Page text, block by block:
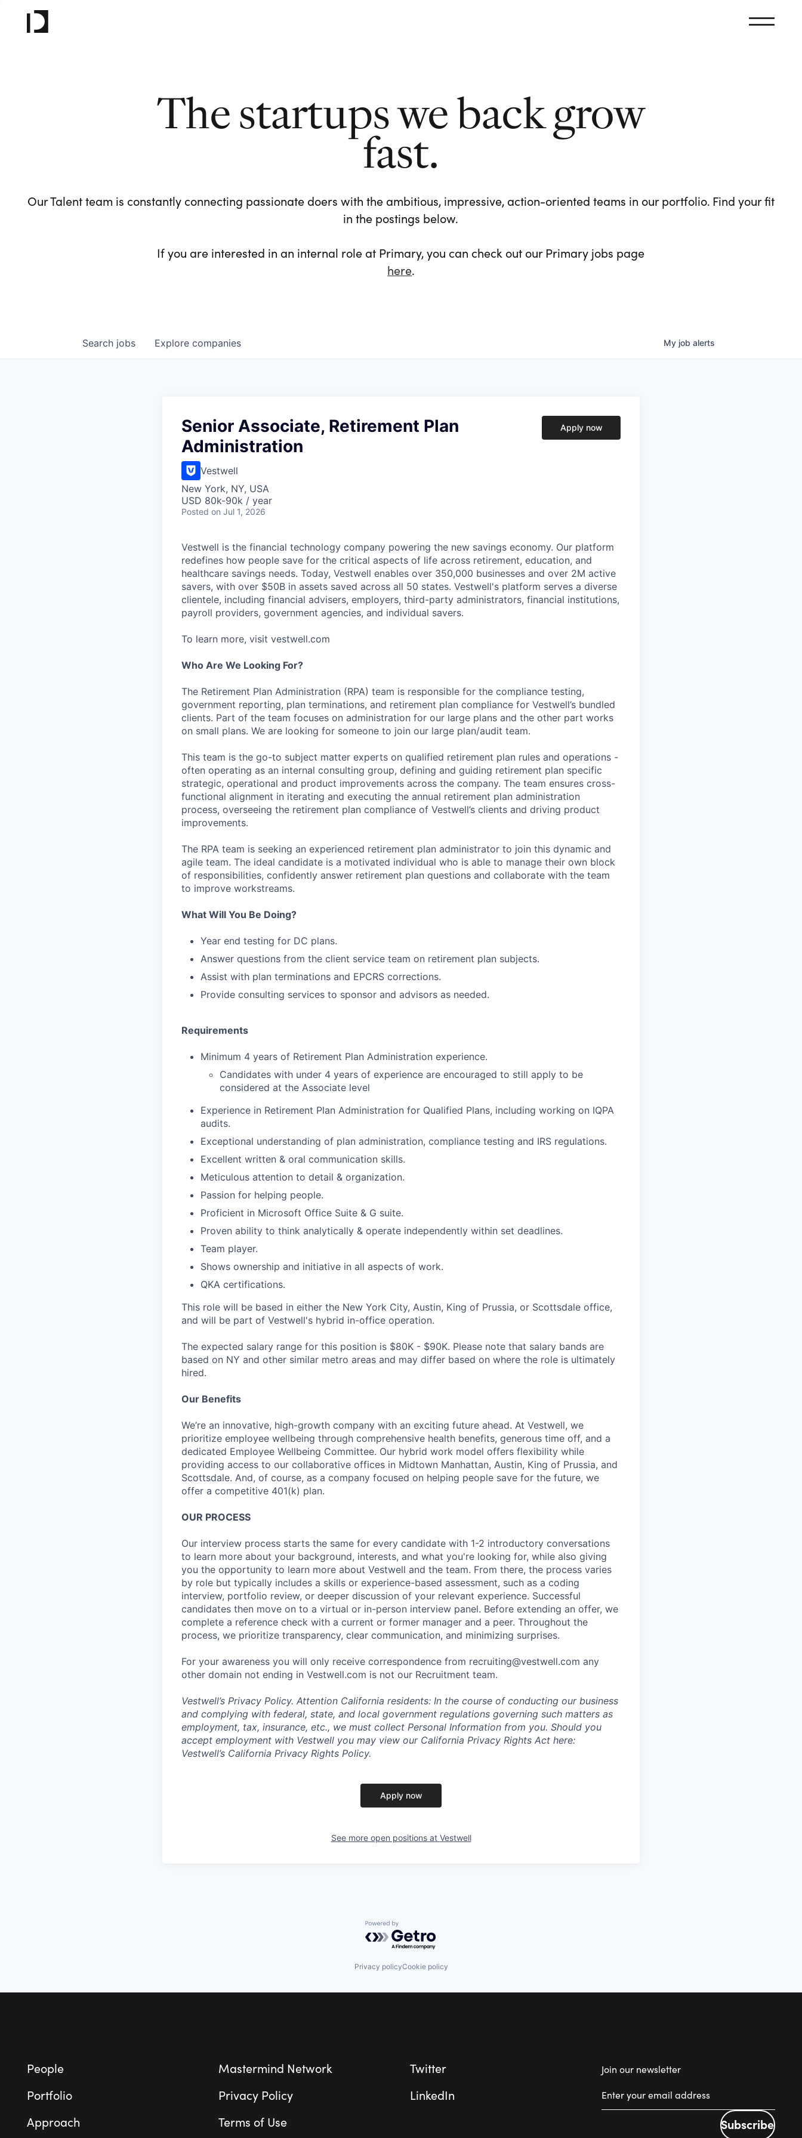
The startups we back grow
fast.
Our Talent team is constantly connecting passionate doers with the ambitious, impressive, action-oriented teams in our portfolio. Find your fit
in the postings below.
If you are interested in an internal role at Primary, you can check out our Primary jobs page
here.
Search jobs Explore companies My job alerts
Senior Associate, Retirement Plan
Administration
Vestwell
New York, NY, USA
USD 80k-90k / year
Posted on Jul 1, 2026
Apply now
Vestwell is the financial technology company powering the new savings economy. Our platform
redefines how people save for the critical aspects of life across retirement, education, and
healthcare savings needs. Today, Vestwell enables over 350,000 businesses and over 2M active
savers, with over $50B in assets saved across all 50 states. Vestwell's platform serves a diverse
clientele, including financial advisers, employers, third-party administrators, financial institutions,
payroll providers, government agencies, and individual savers.
To learn more, visit vestwell.com
Who Are We Looking For?
The Retirement Plan Administration (RPA) team is responsible for the compliance testing,
government reporting, plan terminations, and retirement plan compliance for Vestwell’s bundled
clients. Part of the team focuses on administration for our large plans and the other part works
on small plans. We are looking for someone to join our large plan/audit team.
This team is the go-to subject matter experts on qualified retirement plan rules and operations -
often operating as an internal consulting group, defining and guiding retirement plan specific
strategic, operational and product improvements across the company. The team ensures cross-
functional alignment in iterating and executing the annual retirement plan administration
process, overseeing the retirement plan compliance of Vestwell’s clients and driving product
improvements.
The RPA team is seeking an experienced retirement plan administrator to join this dynamic and
agile team. The ideal candidate is a motivated individual who is able to manage their own block
of responsibilities, confidently answer retirement plan questions and collaborate with the team
to improve workstreams.
What Will You Be Doing?
Year end testing for DC plans.
Answer questions from the client service team on retirement plan subjects.
Assist with plan terminations and EPCRS corrections.
Provide consulting services to sponsor and advisors as needed.
Requirements
Minimum 4 years of Retirement Plan Administration experience.
Candidates with under 4 years of experience are encouraged to still apply to be
considered at the Associate level
Experience in Retirement Plan Administration for Qualified Plans, including working on IQPA
audits.
Exceptional understanding of plan administration, compliance testing and IRS regulations.
Excellent written & oral communication skills.
Meticulous attention to detail & organization.
Passion for helping people.
Proficient in Microsoft Office Suite & G suite.
Proven ability to think analytically & operate independently within set deadlines.
Team player.
Shows ownership and initiative in all aspects of work.
QKA certifications.
This role will be based in either the New York City, Austin, King of Prussia, or Scottsdale office,
and will be part of Vestwell's hybrid in-office operation.
The expected salary range for this position is $80K - $90K. Please note that salary bands are
based on NY and other similar metro areas and may differ based on where the role is ultimately
hired.
Our Benefits
We’re an innovative, high-growth company with an exciting future ahead. At Vestwell, we
prioritize employee wellbeing through comprehensive health benefits, generous time off, and a
dedicated Employee Wellbeing Committee. Our hybrid work model offers flexibility while
providing access to our collaborative offices in Midtown Manhattan, Austin, King of Prussia, and
Scottsdale. And, of course, as a company focused on helping people save for the future, we
offer a competitive 401(k) plan.
OUR PROCESS
Our interview process starts the same for every candidate with 1-2 introductory conversations
to learn more about your background, interests, and what you're looking for, while also giving
you the opportunity to learn more about Vestwell and the team. From there, the process varies
by role but typically includes a skills or experience-based assessment, such as a coding
interview, portfolio review, or deeper discussion of your relevant experience. Successful
candidates then move on to a virtual or in-person interview panel. Before extending an offer, we
complete a reference check with a current or former manager and a peer. Throughout the
process, we prioritize transparency, clear communication, and minimizing surprises.
For your awareness you will only receive correspondence from recruiting@vestwell.com any
other domain not ending in Vestwell.com is not our Recruitment team.
Vestwell’s Privacy Policy. Attention California residents: In the course of conducting our business
and complying with federal, state, and local government regulations governing such matters as
employment, tax, insurance, etc., we must collect Personal Information from you. Should you
accept employment with Vestwell you may view our California Privacy Rights Act here:
Vestwell’s California Privacy Rights Policy.
Apply now
See more open positions at Vestwell
Powered by Getro.com
Privacy policyCookie policy
People
Portfolio
Approach
Mastermind Network
Privacy Policy
Terms of Use
Twitter
LinkedIn
Join our newsletter
Subscribe
Subscribe